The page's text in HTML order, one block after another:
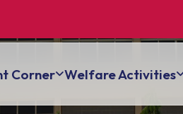
Corner Welfare Activities